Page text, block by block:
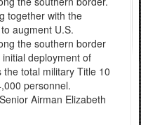
together with the
augment U.S.
the southern border
deployment of
total military Title 10
personnel.
Airman Elizabeth